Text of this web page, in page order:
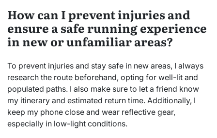
How can I prevent injuries and
ensure a safe running experience
in new or unfamiliar areas?
To prevent injuries and stay safe in new areas, I always
research the route beforehand, opting for well-lit and
populated paths. I also make sure to let a friend know
my itinerary and estimated return time. Additionally, I
keep my phone close and wear reflective gear,
especially in low-light conditions.